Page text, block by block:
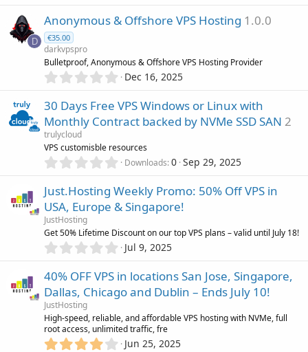
)0
0
a
r
s
)
D
Anonymous & Offshore VPS Hosting 1.0.0
€35.00
darkvpspro
Bulletproof, Anonymous & Offshore VPS Hosting Provider
0
0
0
s
a
r
s
)
Dec 16, 2025
30 Days Free VPS Windows or Linux with
Monthly Contract backed by NVMe SSD SAN 2
trulycloud
VPS customisble resources
0
0
0
s
a
r
s
)
Downloads 0 Sep 29, 2025
Just.Hosting Weekly Promo: 50% Off VPS in
USA, Europe & Singapore!
JustHosting
Get 50% Lifetime Discount on our top VPS plans – valid until July 18!
0
0
0
s
a
r
Jul 9, 2025
40% OFF VPS in locations San Jose, Singapore,
Dallas, Chicago and Dublin – Ends July 10!
JustHosting
High-speed, reliable, and affordable VPS hosting with NVMe, full
root access, unlimited traffic, fre
4 Jun 25, 2025